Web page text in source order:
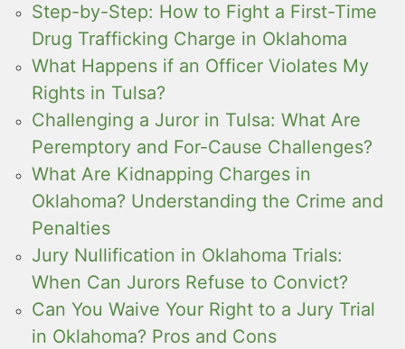
Step-by-Step: How to Fight a First-Time
Drug Trafficking Charge in Oklahoma
What Happens if an Officer Violates My
Rights in Tulsa?
Challenging a Juror in Tulsa: What Are
Peremptory and For-Cause Challenges?
What Are Kidnapping Charges in
Oklahoma? Understanding the Crime and
Penalties
Jury Nullification in Oklahoma Trials:
When Can Jurors Refuse to Convict?
Can You Waive Your Right to a Jury Trial
in Oklahoma? Pros and Cons